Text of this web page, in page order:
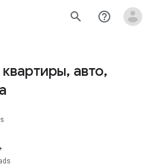
search help_outline
авто,